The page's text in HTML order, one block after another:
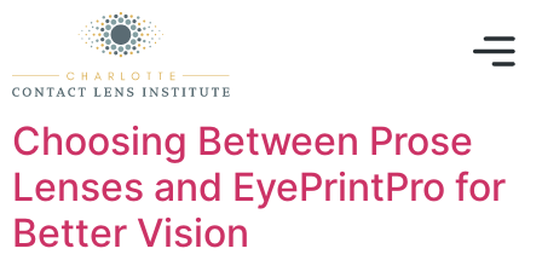
Choosing Between Prose
Lenses and EyePrintPro for
Better Vision